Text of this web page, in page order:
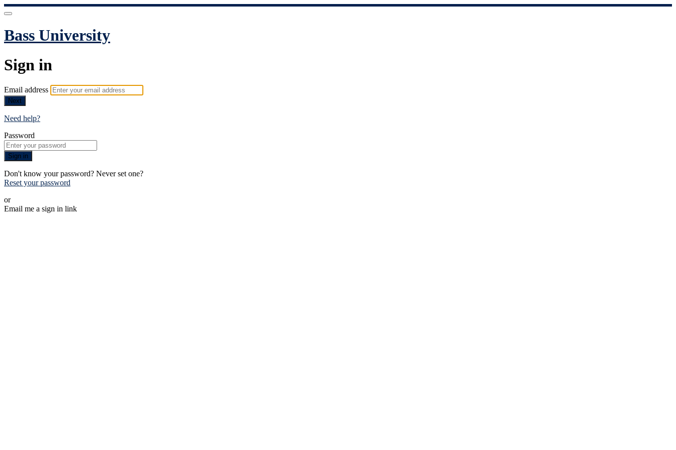
Bass University
Sign in
Email address
Next
Need help?
Password
Sign in
Don't know your password? Never set one?
Reset your password
or
Email me a sign in link